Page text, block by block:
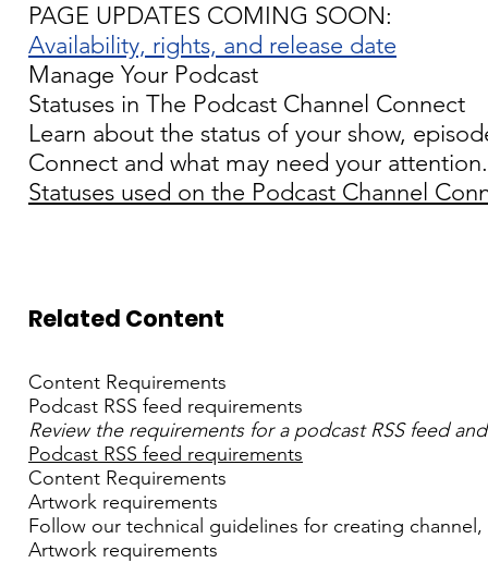
PAGE UPDATES COMING SOON:
Availability, rights, and release date
Manage Your Podcast
Statuses in The Podcast Channel Connect
Learn about the status of your show,
Connect and what may need your attention.
Statuses used on the Podcast Channel
Related Content
Content Requirements
Podcast RSS feed requirements
Review the requirements for a podcast RSS feed
Podcast RSS feed requirements
Content Requirements
Artwork requirements
Follow our technical guidelines for creating
Artwork requirements